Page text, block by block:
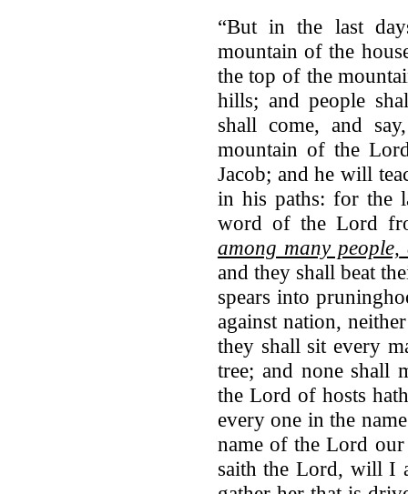
“But in the last
mountain of the
the top of the
hills; and people
shall come, and
mountain of the
Jacob; and he will
in his paths: for the
word of the Lord
among many people,
and they shall beat
spears into
against nation,
they shall sit every
tree; and none shall
the Lord of hosts
every one in the
name of the Lord
saith the Lord, will I